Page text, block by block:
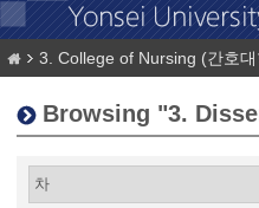
3. College of Nursing (간호대
Browsing "3.